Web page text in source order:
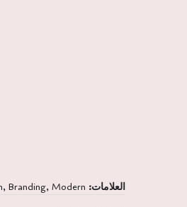
العلامات: , Branding, Modern